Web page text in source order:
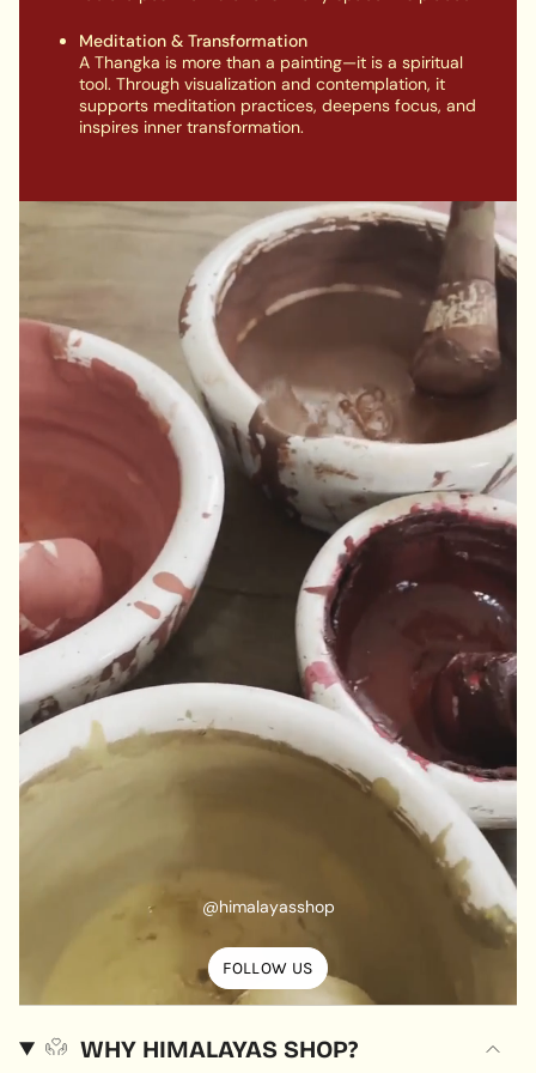
Meditation & Transformation
A Thangka is more than a painting—it is a spiritual
tool. Through visualization and contemplation, it
supports meditation practices, deepens focus, and
inspires inner transformation.
@himalayasshop
FOLLOW US
WHY HIMALAYAS SHOP?